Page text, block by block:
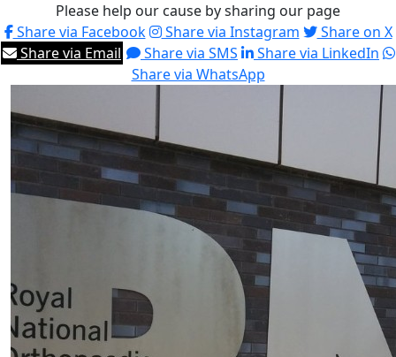
Please help our cause by sharing our page
Share via Facebook
Share via Instagram
Share on X
Share via Email
Share via SMS
Share via LinkedIn
Share via WhatsApp